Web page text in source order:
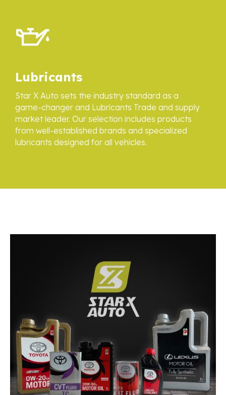
Lubricants
Star X Auto sets the industry standard as a
game-changer and Lubricants Trade and supply
market leader. Our selection includes products
from well-established brands and specialized
lubricants designed for all vehicles.